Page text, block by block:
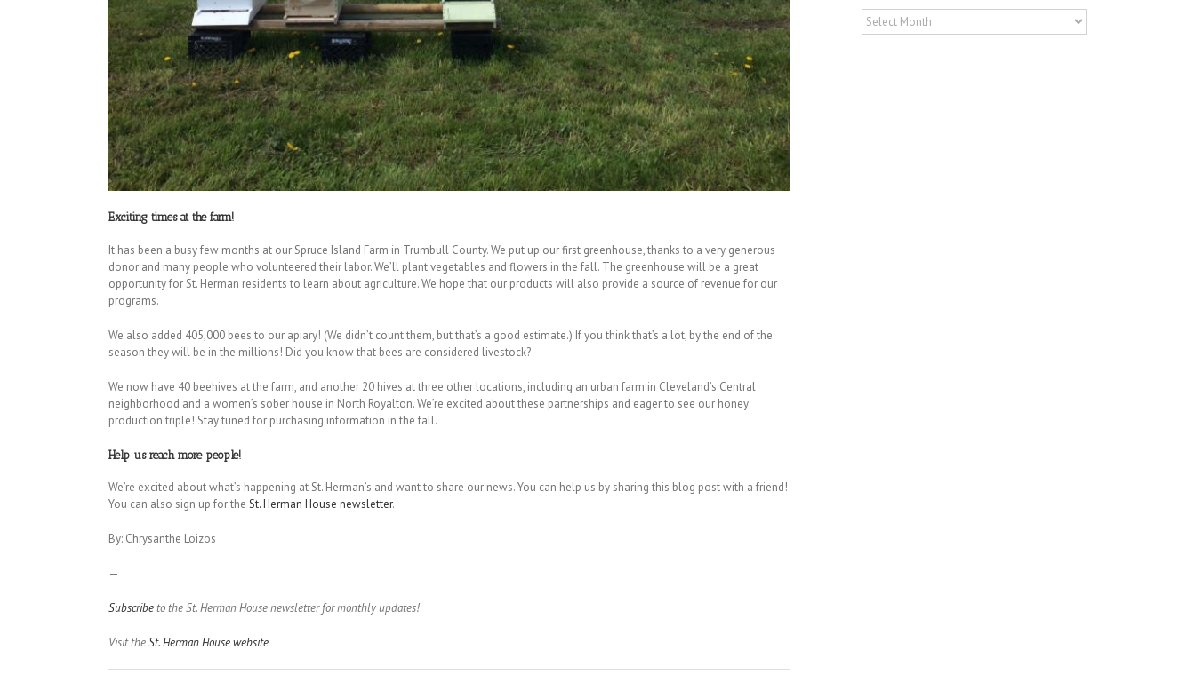
Exciting times at the farm!
It has been a busy few months at our Spruce Island Farm in Trumbull County. We put up our first greenhouse, thanks to a very generous
donor and many people who volunteered their labor. We’ll plant vegetables and flowers in the fall. The greenhouse will be a great
opportunity for St. Herman residents to learn about agriculture. We hope that our products will also provide a source of revenue for our
programs.
We also added 405,000 bees to our apiary! (We didn’t count them, but that’s a good estimate.) If you think that’s a lot, by the end of the
season they will be in the millions! Did you know that bees are considered livestock?
We now have 40 beehives at the farm, and another 20 hives at three other locations, including an urban farm in Cleveland’s Central
neighborhood and a women’s sober house in North Royalton. We’re excited about these partnerships and eager to see our honey
production triple! Stay tuned for purchasing information in the fall.
Help us reach more people!
We’re excited about what’s happening at St. Herman’s and want to share our news. You can help us by sharing this blog post with a friend!
You can also sign up for the St. Herman House newsletter.
By: Chrysanthe Loizos
—
Subscribeto the St. Herman House newsletter for monthly updates!
Visit theSt. Herman House website
Archives